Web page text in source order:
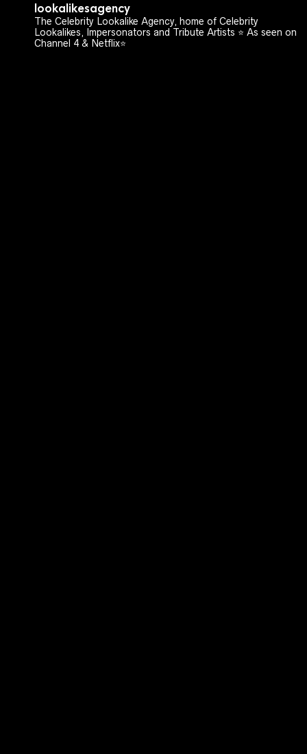
lookalikesagency
The Celebrity Lookalike Agency, home of Celebrity
Lookalikes, Impersonators and Tribute Artists ⭐️ As seen on
Channel 4 & Netflix⭐️